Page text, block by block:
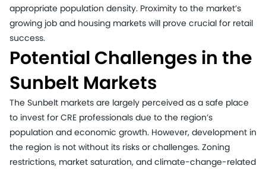
appropriate population density. Proximity to the market’s
growing job and housing markets will prove crucial for retail
success.
Potential Challenges in the
Sunbelt Markets
The Sunbelt markets are largely perceived as a safe place
to invest for CRE professionals due to the region’s
population and economic growth. However, development in
the region is not without its risks or challenges. Zoning
restrictions, market saturation, and climate-change-related